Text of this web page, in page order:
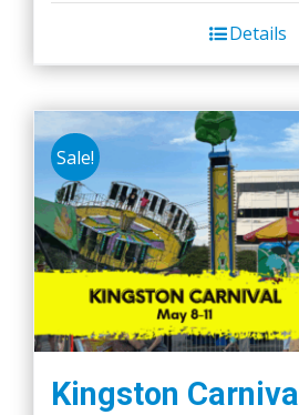
Details
Sale!
Kingston Carnival